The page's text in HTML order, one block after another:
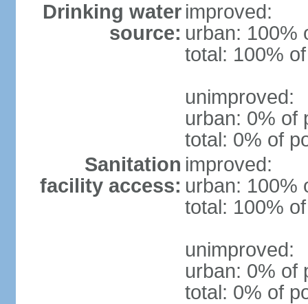
Drinking water
source:
improved:
urban: 100%
total: 100%
unimproved:
urban: 0% of
total: 0% of
Sanitation
facility access:
improved:
urban: 100%
total: 100%
unimproved:
urban: 0% of
total: 0% of